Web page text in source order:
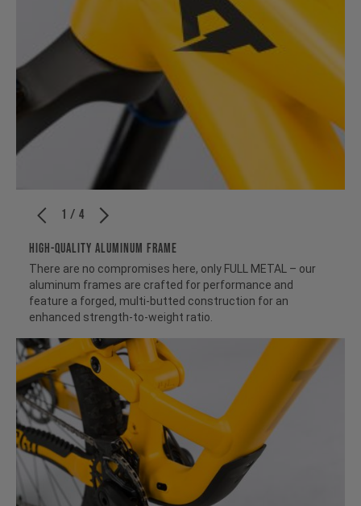
1 / 4
HIGH-QUALITY ALUMINUM FRAME
There are no compromises here, only FULL METAL – our
aluminum frames are crafted for performance and
feature a forged, multi-butted construction for an
enhanced strength-to-weight ratio.